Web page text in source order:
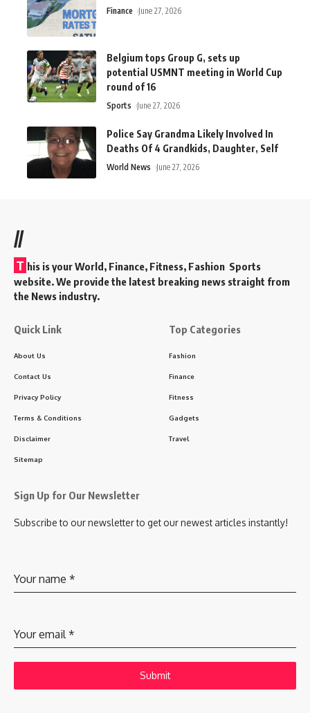
Finance June 27, 2026
Belgium tops Group G, sets up
potential USMNT meeting in World Cup
round of 16
Sports June 27, 2026
Police Say Grandma Likely Involved In
Deaths Of 4 Grandkids, Daughter, Self
World News June 27, 2026
//
T his is your World, Finance, Fitness, Fashion Sports
website. We provide the latest breaking news straight from
the News industry.
Quick Link
About Us
Contact Us
Privacy Policy
Terms & Conditions
Disclaimer
Sitemap
Top Categories
Fashion
Finance
Fitness
Gadgets
Travel
Sign Up for Our Newsletter
Subscribe to our newsletter to get our newest articles instantly!
Your name *
Your email*
Submit